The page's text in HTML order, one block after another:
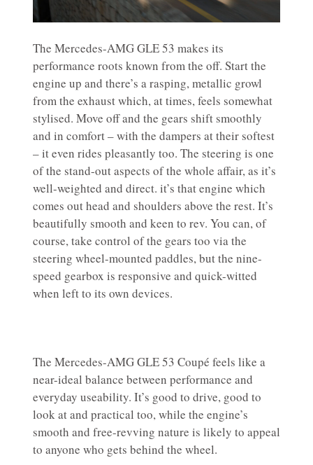
The Mercedes-AMG GLE 53 makes its
performance roots known from the off. Start the
engine up and there’s a rasping, metallic growl
from the exhaust which, at times, feels somewhat
stylised. Move off and the gears shift smoothly
and in comfort – with the dampers at their softest
– it even rides pleasantly too. The steering is one
of the stand-out aspects of the whole affair, as it’s
well-weighted and direct. it’s that engine which
comes out head and shoulders above the rest. It’s
beautifully smooth and keen to rev. You can, of
course, take control of the gears too via the
steering wheel-mounted paddles, but the nine-
speed gearbox is responsive and quick-witted
when left to its own devices.
The Mercedes-AMG GLE 53 Coupé feels like a
near-ideal balance between performance and
everyday useability. It’s good to drive, good to
look at and practical too, while the engine’s
smooth and free-revving nature is likely to appeal
to anyone who gets behind the wheel.